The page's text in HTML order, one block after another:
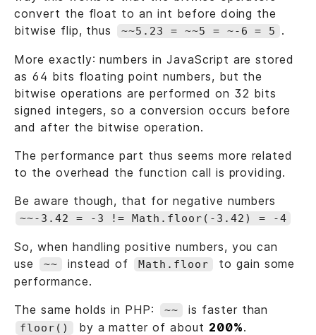
convert the float to an int before doing the
bitwise flip, thus
~~5.23 = ~~5 = ~-6 = 5 .
More exactly: numbers in JavaScript are stored
as 64 bits floating point numbers, but the
bitwise operations are performed on 32 bits
signed integers, so a conversion occurs before
and after the bitwise operation.
The performance part thus seems more related
to the overhead the function call is providing.
Be aware though, that for negative numbers
~~-3.42 = -3 != Math.floor(-3.42) = -4
So, when handling positive numbers, you can
use
~~ instead of Math.floor
to gain some
performance.
The same holds in PHP:
~~ is faster than
floor() by a matter of about 200%.